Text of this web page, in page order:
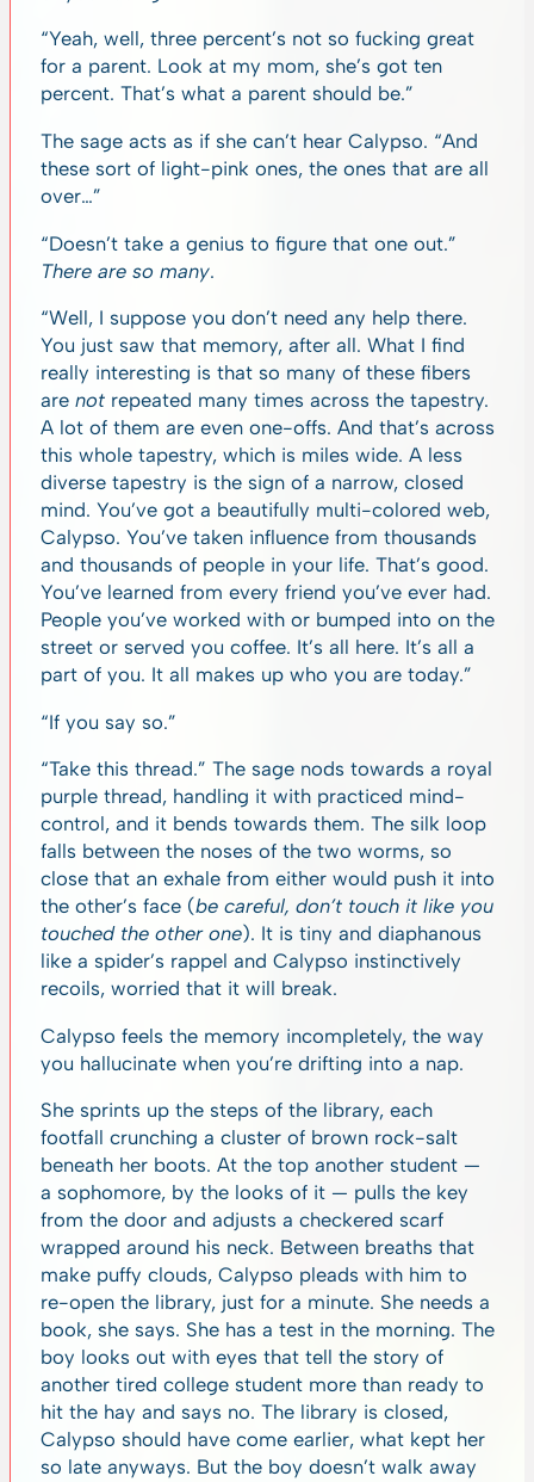
“Yeah, well, three percent’s not so fucking great
for a parent. Look at my mom, she’s got ten
percent. That’s what a parent should be.”
The sage acts as if she can’t hear Calypso. “And
these sort of light-pink ones, the ones that are all
over…”
“Doesn’t take a genius to figure that one out.”
There are so many.
“Well, I suppose you don’t need any help there.
You just saw that memory, after all. What I find
really interesting is that so many of these fibers
are not repeated many times across the tapestry.
A lot of them are even one-offs. And that’s across
this whole tapestry, which is miles wide. A less
diverse tapestry is the sign of a narrow, closed
mind. You’ve got a beautifully multi-colored web,
Calypso. You’ve taken influence from thousands
and thousands of people in your life. That’s good.
You’ve learned from every friend you’ve ever had.
People you’ve worked with or bumped into on the
street or served you coffee. It’s all here. It’s all a
part of you. It all makes up who you are today.”
“If you say so.”
“Take this thread.” The sage nods towards a royal
purple thread, handling it with practiced mind-
control, and it bends towards them. The silk loop
falls between the noses of the two worms, so
close that an exhale from either would push it into
the other’s face (be careful, don’t touch it like you
touched the other one). It is tiny and diaphanous
like a spider’s rappel and Calypso instinctively
recoils, worried that it will break.
Calypso feels the memory incompletely, the way
you hallucinate when you’re drifting into a nap.
She sprints up the steps of the library, each
footfall crunching a cluster of brown rock-salt
beneath her boots. At the top another student —
a sophomore, by the looks of it — pulls the key
from the door and adjusts a checkered scarf
wrapped around his neck. Between breaths that
make puffy clouds, Calypso pleads with him to
re-open the library, just for a minute. She needs a
book, she says. She has a test in the morning. The
boy looks out with eyes that tell the story of
another tired college student more than ready to
hit the hay and says no. The library is closed,
Calypso should have come earlier, what kept her
so late anyways. But the boy doesn’t walk away